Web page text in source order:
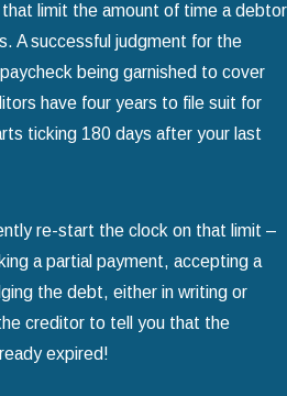
limit the amount of time a debtor
A successful judgment for the
being garnished to cover
have four years to file suit for
ticking 180 days after your last
re-start the clock on that limit –
a partial payment, accepting a
the debt, either in writing or
creditor to tell you that the
expired!